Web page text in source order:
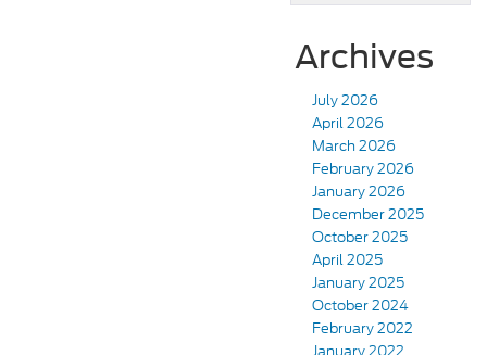
Archives
July 2026
April 2026
March 2026
February 2026
January 2026
December 2025
October 2025
April 2025
January 2025
October 2024
February 2022